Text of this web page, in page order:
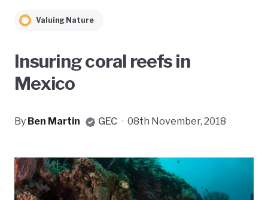
Valuing Nature
Insuring coral reefs in
Mexico
By Ben Martin GEC · 08th November, 2018